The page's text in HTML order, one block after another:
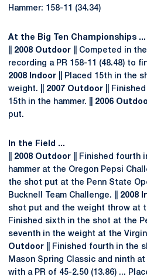
Hammer: 158-11 (34.34)
At the Big Ten Championships ...
2008 Outdoor
|| Competed in
recording a PR 158-11 (48.48) to
2008 Indoor
|| Placed 15th in the
weight. ||
2007 Outdoor
||
15th in the hammer. ||
2006
put.
In the Field ...
2008 Outdoor
|| Finished fourth
hammer at the Oregon Pepsi
the shot put at the Penn State
Bucknell Team Challenge. ||
2008
shot put and the weight throw at
Finished sixth in the shot at the
seventh in the weight at the
Outdoor
|| Finished fourth in the
Mason Spring Classic and ninth
with a PR of 45-2.50 (13.86) ...